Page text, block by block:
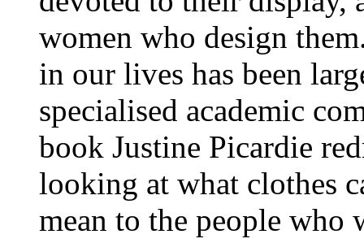
women who design
in our lives has been
specialised academic
book Justine Picardie
looking at what clothes
mean to the people who